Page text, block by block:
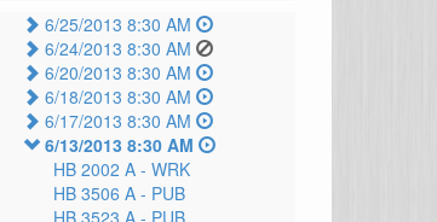
6/25/2013 8:30 AM
6/24/2013 8:30 AM
6/20/2013 8:30 AM
6/18/2013 8:30 AM
6/17/2013 8:30 AM
6/13/2013 8:30 AM
HB 2002 A - WRK
HB 3506 A - PUB
HB 3523 A - PUB